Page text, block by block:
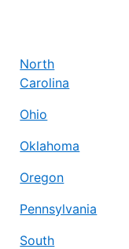
North
Carolina
Ohio
Oklahoma
Oregon
Pennsylvania
South